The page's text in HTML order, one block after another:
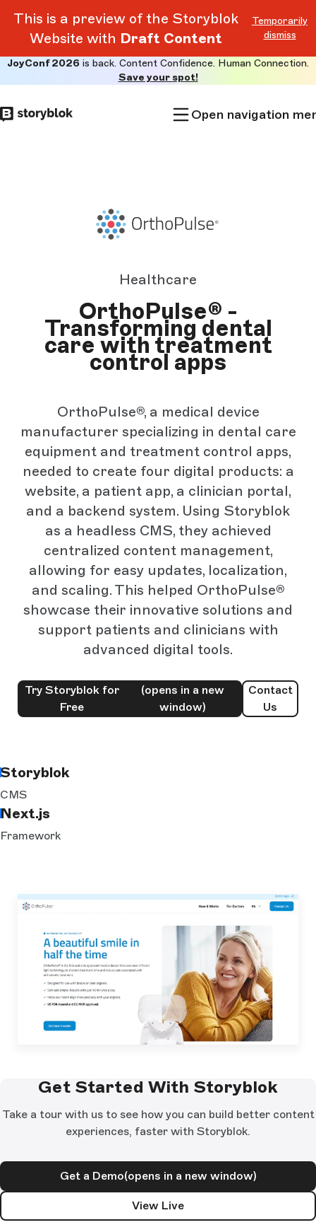
This is a preview of the Storyblok
Website with Draft Content
Temporarily
dismiss
to
main
JoyConf 2026 is back. Content Confidence. Human Connection.
Save your spot!
Open navigation
Healthcare
OrthoPulse® -
Transforming dental
care with treatment
control apps
OrthoPulse®, a medical device
manufacturer specializing in dental care
equipment and treatment control apps,
needed to create four digital products: a
website, a patient app, a clinician portal,
and a backend system. Using Storyblok
as a headless CMS, they achieved
centralized content management,
allowing for easy updates, localization,
and scaling. This helped OrthoPulse®
showcase their innovative solutions and
support patients and clinicians with
advanced digital tools.
Try Storyblok for
Free
(opens in a new
window)
Contact
Us
Storyblok
CMS
Next.js
Framework
Get Started With Storyblok
Take a tour with us to see how you can build better content
experiences, faster with Storyblok.
Get a Demo(opens in a new window)
View Live